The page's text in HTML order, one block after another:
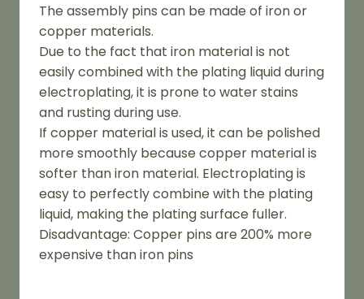
The assembly pins can be made of iron or
copper materials.
Due to the fact that iron material is not
easily combined with the plating liquid during
electroplating, it is prone to water stains
and rusting during use.
If copper material is used, it can be polished
more smoothly because copper material is
softer than iron material. Electroplating is
easy to perfectly combine with the plating
liquid, making the plating surface fuller.
Disadvantage: Copper pins are 200% more
expensive than iron pins